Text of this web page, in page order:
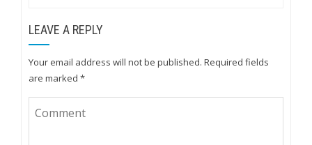
LEAVE A REPLY
Your email address will not be published. Required fields
are marked *